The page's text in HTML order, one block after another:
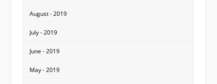
August - 2019
July - 2019
June - 2019
May - 2019